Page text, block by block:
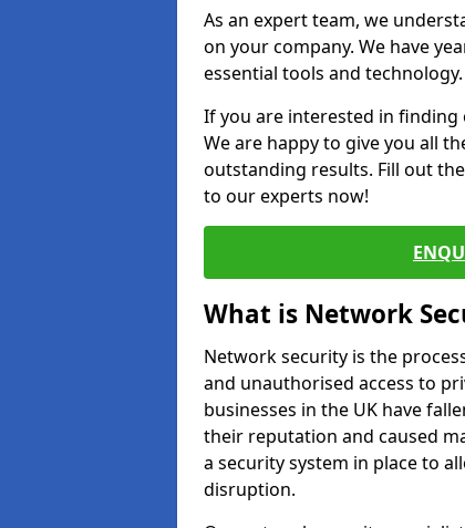
As an expert team, we
on your company. We have
essential tools and technology.
If you are interested in
We are happy to give you all
outstanding results. Fill out
to our experts now!
What is Network
Network security is the
and unauthorised access to
businesses in the UK have
their reputation and caused
a security system in place to
disruption.